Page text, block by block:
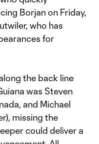
Borjan on Friday,
who has
for
the back line
was Steven
and Michael
missing the
could deliver a